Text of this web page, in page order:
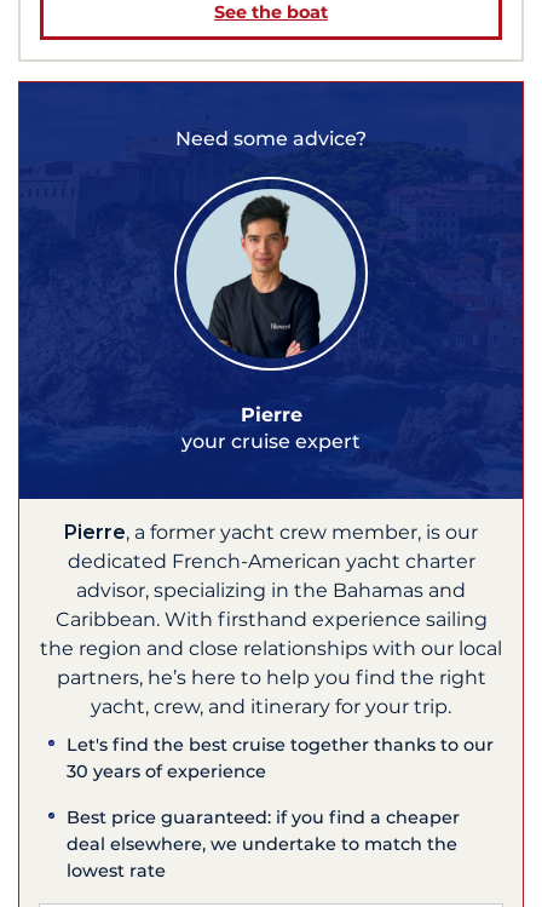
See the boat
Need some advice?
Pierre
your cruise expert
Pierre, a former yacht crew member, is our
dedicated French-American yacht charter
advisor, specializing in the Bahamas and
Caribbean. With firsthand experience sailing
the region and close relationships with our local
partners, he’s here to help you find the right
yacht, crew, and itinerary for your trip.
Let's find the best cruise together thanks to our
30 years of experience
Best price guaranteed: if you find a cheaper
deal elsewhere, we undertake to match the
lowest rate